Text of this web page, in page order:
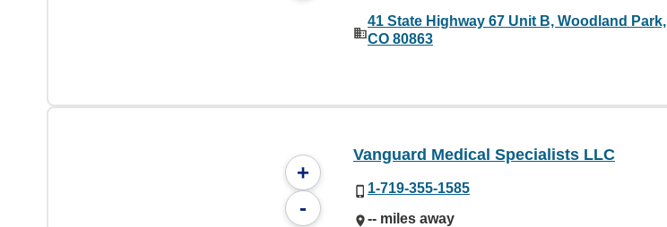
41 State Highway 67 Unit B, Woodland Park,
CO 80863
+
-
Vanguard Medical Specialists LLC
1-719-355-1585
-- miles away